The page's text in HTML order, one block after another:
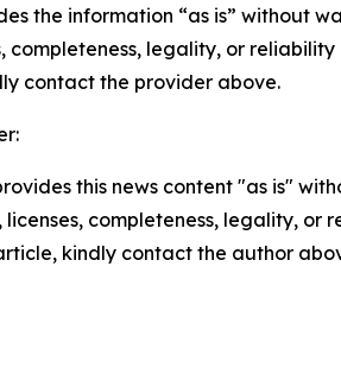
the information “as is” without
completeness, legality, or
contact the provider above.
this news content "as is"
licenses, completeness, legality,
kindly contact the author